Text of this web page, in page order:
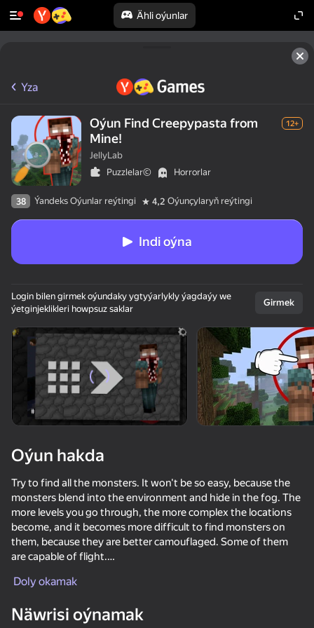
Ähli oýunlar
Enjamy aýlaň
Bu oýun diňe peýza
ugry goldaýar
Mine - base defenses
Blockmine Online
Yza
Oýun Find Creepypasta from
Mine!
12+
JellyLab
Puzzlelar©
Horrorlar
38 Ýandeks Oýunlar reýtingi 4,2 Oýunçylaryň reýtingi
Indi oýna
Login bilen girmek oýundaky ygtyýarlykly ýagdaýy we
ýetginjeklikleri howpsuz saklar
Girmek
Oýun hakda
Try to find all the monsters. It won't be so easy, because the
monsters blend into the environment and hide in the fog. The
more levels you go through, the more complex the locations
become, and it becomes more difficult to find monsters on
them, because they are better camouflaged. Some of them
are capable of flight.
The game has 30 unique levels where you need to find
one.
Doly okamak
Näwrisi oýnamak